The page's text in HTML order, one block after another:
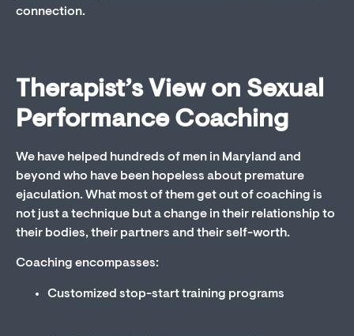
connection.
Therapist’s View on Sexual
Performance Coaching
We have helped hundreds of men in Maryland and
beyond who have been hopeless about premature
ejaculation. What most of them get out of coaching is
not just a technique but a change in their relationship to
their bodies, their partners and their self-worth.
Coaching encompasses:
Customized stop-start training programs